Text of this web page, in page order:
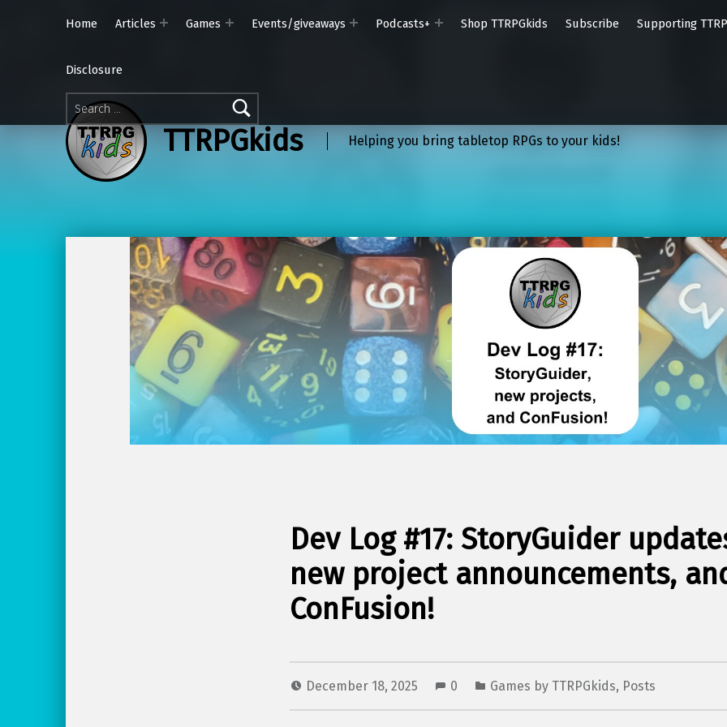
Search for:
Home Articles Games Events/giveaways Podcasts+ Shop TTRPGkids Subscribe Supporting
Disclosure
TTRPGkids Helping you bring tabletop RPGs to your kids!
Dev Log #17: StoryGuider
new project announcements,
ConFusion!
December 18, 2025 0 Games by TTRPGkids, Posts